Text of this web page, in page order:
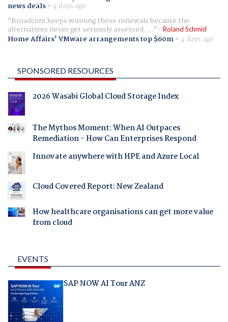
news deals-4 days ago
Broadcom keeps winning these renewals because the
alternatives never get seriously assessed. ... Roland Schmid
Home Affairs' VMware arrangements top $60m-4 days ago
SPONSORED RESOURCES
2026 Wasabi Global Cloud Storage Index
The Mythos Moment: When AI Outpaces
Remediation - How Can Enterprises Respond
Innovate anywhere with HPE and Azure Local
Cloud Covered Report: New Zealand
How healthcare organisations can get more value
from cloud
EVENTS
SAP NOW AI Tour ANZ